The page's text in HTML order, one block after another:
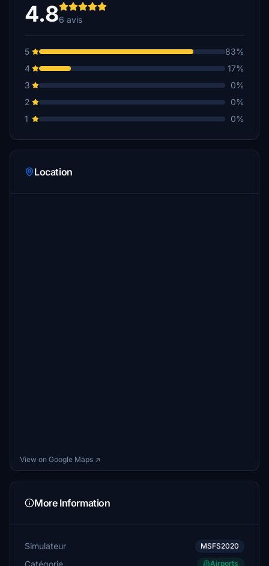
4.86 avis
5
83%
4
17%
3
0%
2
0%
1
0%
Location
View on Google Maps ↗
More Information
Simulateur MSFS2020
Catégorie Airports